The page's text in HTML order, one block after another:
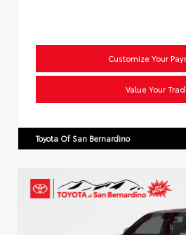
Customize Your
Value Your
Toyota Of San Bernardino